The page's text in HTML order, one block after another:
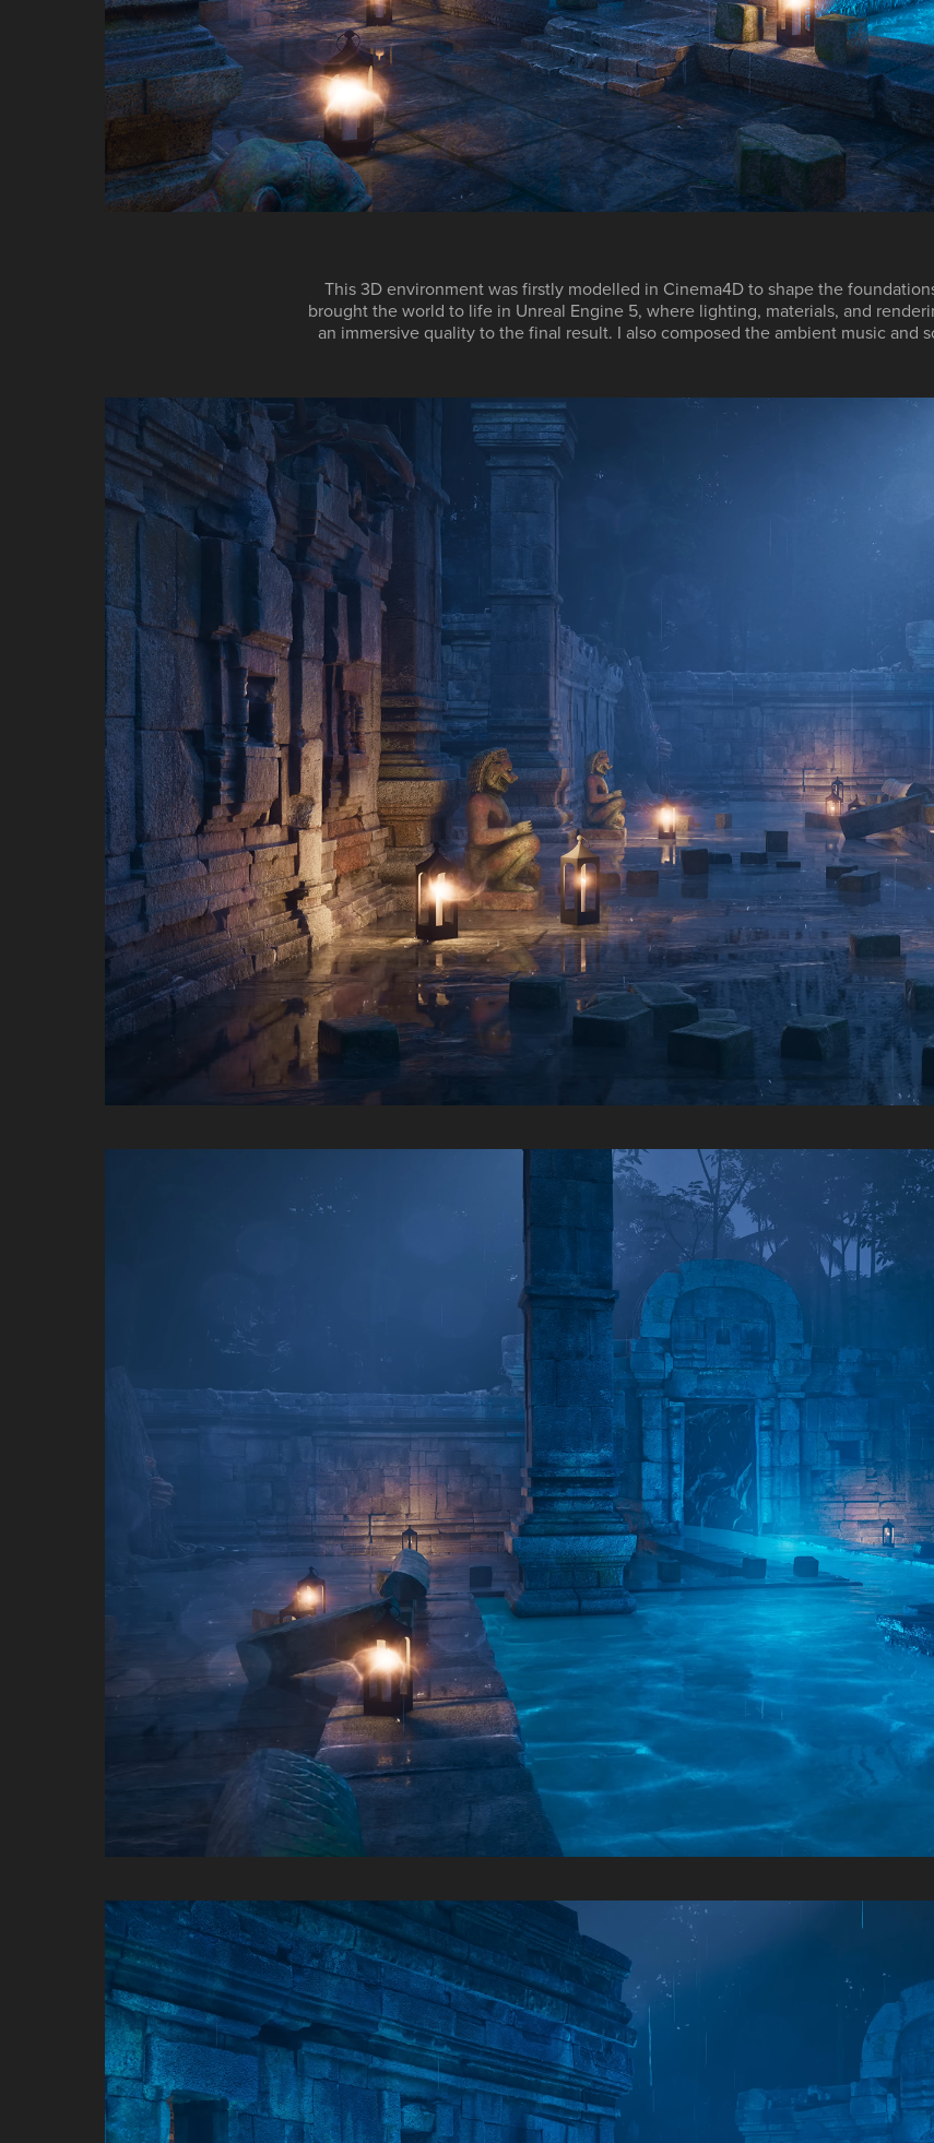
This 3D environment was firstly modelled in Cinema4Dto shape the
brought the world to life in Unreal Engine 5, where lighting, materials, and
an immersive quality to the final result. I also composed the ambient music and